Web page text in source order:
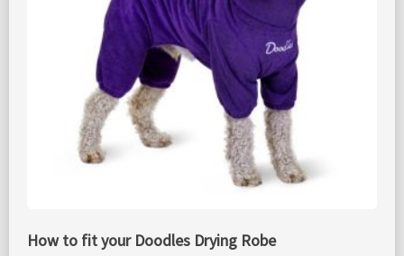
How to fit your Doodles Drying Robe